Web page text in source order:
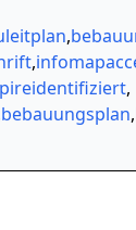
,
,
,
bebauungsplan,